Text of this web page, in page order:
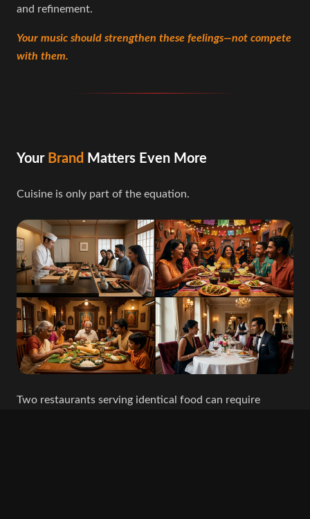
and refinement.
Your music should strengthen these feelings—not compete
with them.
Your Brand Matters Even More
Cuisine is only part of the equation.
Two restaurants serving identical food can require